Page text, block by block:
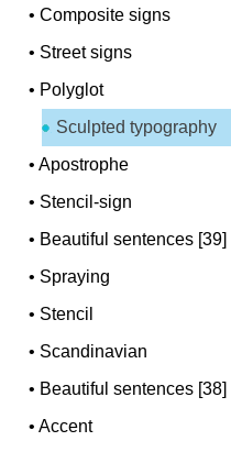
•Composite signs
• Street signs
• Polyglot
Sculpted typography
•Apostrophe
• Stencil-sign
• Beautiful sentences [39]
• Spraying
• Stencil
• Scandinavian
• Beautiful sentences [38]
•Accent